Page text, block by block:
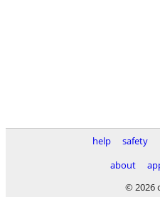
help safety
about
© 2026